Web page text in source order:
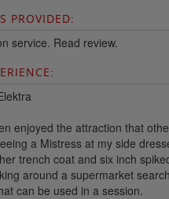
PROVIDED:
service. Read review.
enjoyed the attraction that
a Mistress at my side
trench coat and six inch
around a supermarket
can be used in a session.